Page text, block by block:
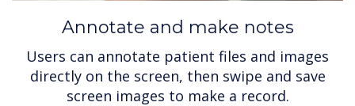
Annotate and make notes
Users can annotate patient files and images
directly on the screen, then swipe and save
screen images to make a record.